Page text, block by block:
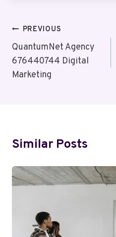
Post
Navigation
PREVIOUS
QuantumNet Agency
676440744 Digital
Marketing
Similar Posts